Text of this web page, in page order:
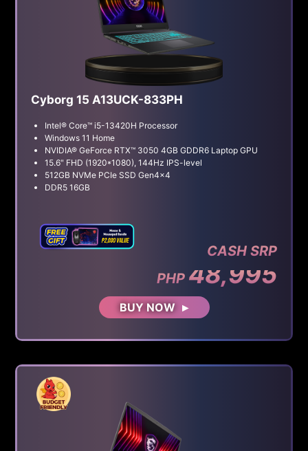
Cyborg 15 A13UCK-833PH
Intel® Core™ i5-13420H Processor
Windows 11 Home
NVIDIA® GeForce RTX™ 3050 4GB GDDR6 Laptop GPU
15.6" FHD (1920*1080), 144Hz IPS-level
512GB NVMe PCIe SSD Gen4x4
DDR5 16GB
CASH SRP
PHP 48,995
BUY NOW